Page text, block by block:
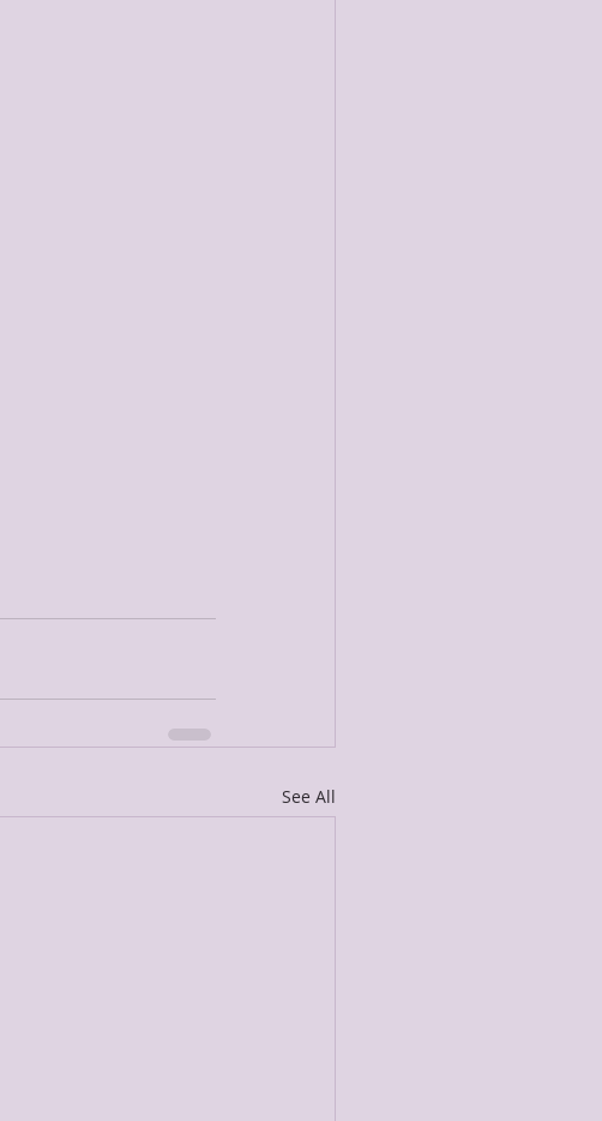
See All